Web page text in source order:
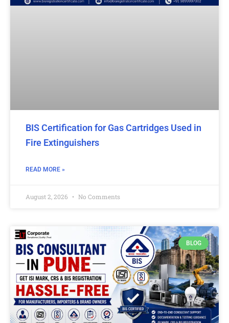
BIS Certification for Gas Cartridges Used in
Fire Extinguishers
READ MORE »
August 2, 2026 No Comments
BLOG